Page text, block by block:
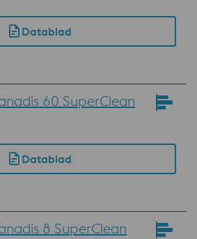
Datablad
60 SuperClean
Datablad
8 SuperClean